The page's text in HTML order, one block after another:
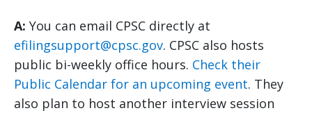
A: You can email CPSC directly at
efilingsupport@cpsc.gov. CPSC also hosts
public bi-weekly office hours. Check their
Public Calendar for an upcoming event. They
also plan to host another interview session